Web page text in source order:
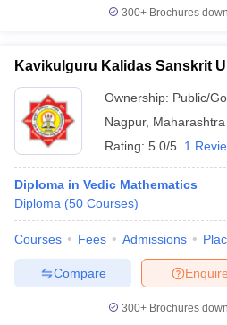
300+ Brochures
Kavikulguru Kalidas Sanskrit
Ownership: Public/
Nagpur, Maharashtra
Rating: 5.0/5 1
Diploma in Vedic Mathematics
Diploma (50 Courses)
Courses Fees Admissions
Enquire
Compare
300+ Brochures